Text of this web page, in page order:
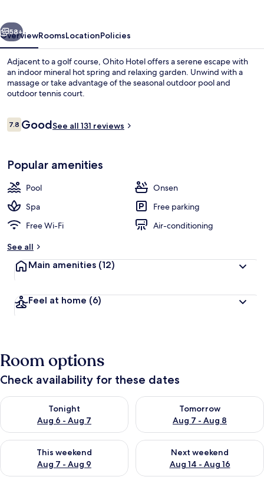
Next
58+
OverviewRoomsLocationPolicies
Adjacent to a golf course, Ohito Hotel offers a serene escape with
an indoor mineral hot spring and relaxing garden. Unwind with a
massage or take advantage of the seasonal outdoor pool and
outdoor tennis court.
Reviews
7.87.8 out of 10
GoodSee all 131 reviews
Popular amenities
Pool
Onsen
Spa
Free parking
Free Wi-Fi
Air-conditioning
See all
Main amenities (12)
Feel at home (6)
Room options
Check availability for these dates
Tonight
Aug 6 - Aug 7
Check availability for tonight Aug 6 - Aug 7
Tomorrow
Aug 7 - Aug 8
Check availability for
This weekend
Aug 7 - Aug 9
Check availability for this weekend Aug 7 - Aug 9
Next weekend
Aug 14 - Aug 16
Check availability for next